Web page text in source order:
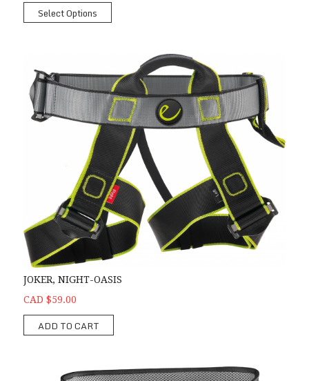
Select Options
JOKER, NIGHT-OASIS
CAD $59.00
ADD TO CART